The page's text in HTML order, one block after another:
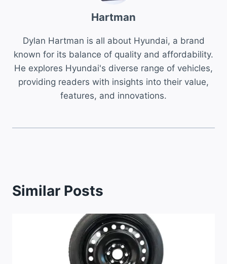
Hartman
Dylan Hartman is all about Hyundai, a brand
known for its balance of quality and affordability.
He explores Hyundai's diverse range of vehicles,
providing readers with insights into their value,
features, and innovations.
Similar Posts